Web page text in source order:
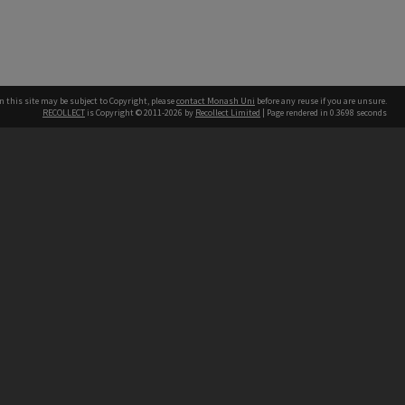
this site may be subject to Copyright, pleasecontact Monash Uni before any reuse if you are unsure.
RECOLLECT is Copyright © 2011-2026 by Recollect Limited | Page rendered in 0.3698 seconds